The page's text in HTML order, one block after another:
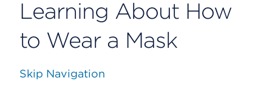
Learning About How
to Wear a Mask
Skip Navigation